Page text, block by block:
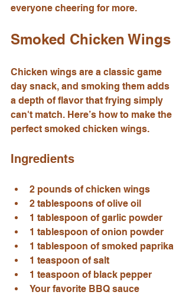
everyone cheering for more.
Smoked Chicken Wings
Chicken wings are a classic game
day snack, and smoking them adds
a depth of flavor that frying simply
can't match. Here’s how to make the
perfect smoked chicken wings.
Ingredients
2 pounds of chicken wings
2 tablespoons of olive oil
1 tablespoon of garlic powder
1 tablespoon of onion powder
1 tablespoon of smoked paprika
1 teaspoon of salt
1 teaspoon of black pepper
Your favorite BBQ sauce